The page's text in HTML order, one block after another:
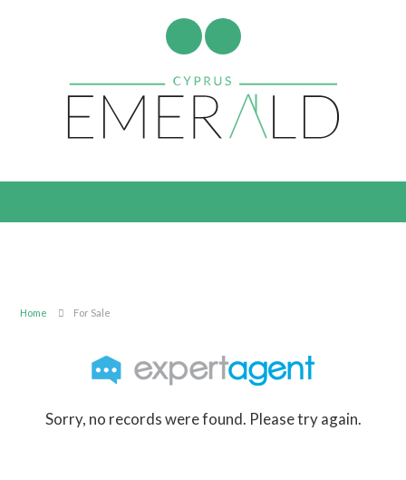
Home For Sale
Sorry, no records were found. Please try again.